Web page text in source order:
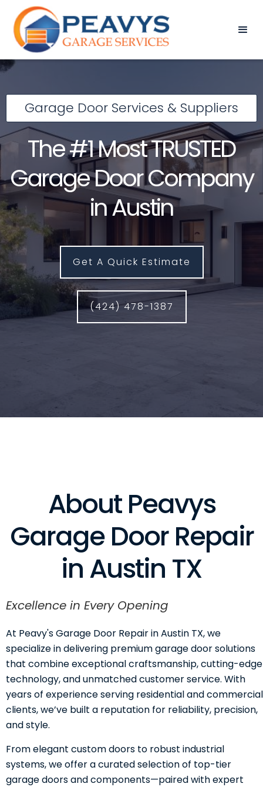
Garage Door Services & Suppliers
The #1 Most TRUSTED
Garage Door Company
in Austin
Get A Quick Estimate
(424) 478-1387
About Peavys
Garage Door Repair
in Austin TX
Excellence in Every Opening
At Peavy's Garage Door Repair in Austin TX, we
specialize in delivering premium garage door solutions
that combine exceptional craftsmanship, cutting-edge
technology, and unmatched customer service. With
years of experience serving residential and commercial
clients, we’ve built a reputation for reliability, precision,
and style.
From elegant custom doors to robust industrial
systems, we offer a curated selection of top-tier
garage doors and components—paired with expert